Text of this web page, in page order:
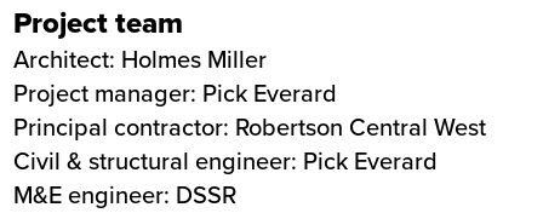
Project team
Architect: Holmes Miller
Project manager: Pick Everard
Principal contractor: Robertson Central West
Civil & structural engineer: Pick Everard
M&E engineer: DSSR